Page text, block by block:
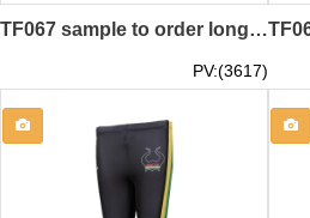
TF067 sample to order long sleeve swimsuit online single men's skintight swimsuit long sleeve swimsuit swimsuit factory
PV:(3617)